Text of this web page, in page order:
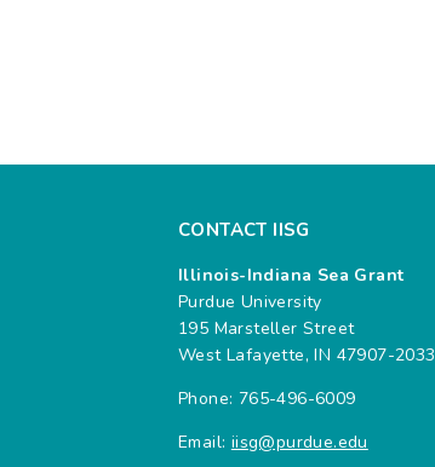
CONTACT IISG
Illinois-Indiana Sea Grant
Purdue University
195 Marsteller Street
West Lafayette, IN 47907-2033
Phone: 765-496-6009
Email: iisg@purdue.edu